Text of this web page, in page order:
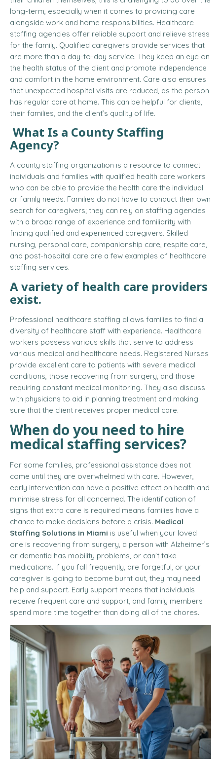
long-term, especially when it comes to providing care
alongside work and home responsibilities. Healthcare
staffing agencies offer reliable support and relieve stress
for the family. Qualified caregivers provide services that
are more than a day-to-day service. They keep an eye on
the health status of the client and promote independence
and comfort in the home environment. Care also ensures
that unexpected hospital visits are reduced, as the person
has regular care at home. This can be helpful for clients,
their families, and the client’s quality of life.
What Is a County Staffing
Agency?
A county staffing organization is a resource to connect
individuals and families with qualified health care workers
who can be able to provide the health care the individual
or family needs. Families do not have to conduct their own
search for caregivers; they can rely on staffing agencies
with a broad range of experience and familiarity with
finding qualified and experienced caregivers. Skilled
nursing, personal care, companionship care, respite care,
and post-hospital care are a few examples of healthcare
staffing services.
A variety of health care providers
exist.
Professional healthcare staffing allows families to find a
diversity of healthcare staff with experience. Healthcare
workers possess various skills that serve to address
various medical and healthcare needs. Registered Nurses
provide excellent care to patients with severe medical
conditions, those recovering from surgery, and those
requiring constant medical monitoring. They also discuss
with physicians to aid in planning treatment and making
sure that the client receives proper medical care.
When do you need to hire
medical staffing services?
For some families, professional assistance does not
come until they are overwhelmed with care. However,
early intervention can have a positive effect on health and
minimise stress for all concerned. The identification of
signs that extra care is required means families have a
chance to make decisions before a crisis. Medical
Staffing Solutions in Miami is useful when your loved
one is recovering from surgery, a person with Alzheimer’s
or dementia has mobility problems, or can’t take
medications. If you fall frequently, are forgetful, or your
caregiver is going to become burnt out, they may need
help and support. Early support means that individuals
receive frequent care and support, and family members
spend more time together than doing all of the chores.